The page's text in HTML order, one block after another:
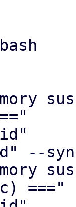
--
==="